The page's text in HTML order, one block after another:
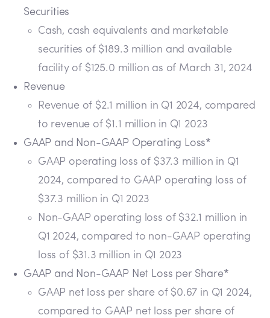
Securities
Cash, cash equivalents and marketable
securities of $189.3 million and available
facility of $125.0 million as of March 31, 2024
Revenue
Revenue of $2.1 million in Q1 2024, compared
to revenue of $1.1 million in Q1 2023
GAAP and Non-GAAP Operating Loss*
GAAP operating loss of $37.3 million in Q1
2024, compared to GAAP operating loss of
$37.3 million in Q1 2023
Non-GAAP operating loss of $32.1 million in
Q1 2024, compared to non-GAAP operating
loss of $31.3 million in Q1 2023
GAAP and Non-GAAP Net Loss per Share*
GAAP net loss per share of $0.67 in Q1 2024,
compared to GAAP net loss per share of